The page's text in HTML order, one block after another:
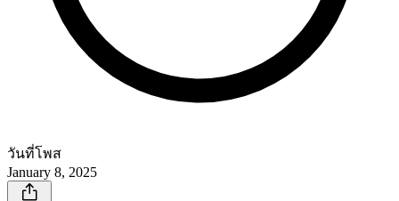
วันที่โพส
January 8, 2025